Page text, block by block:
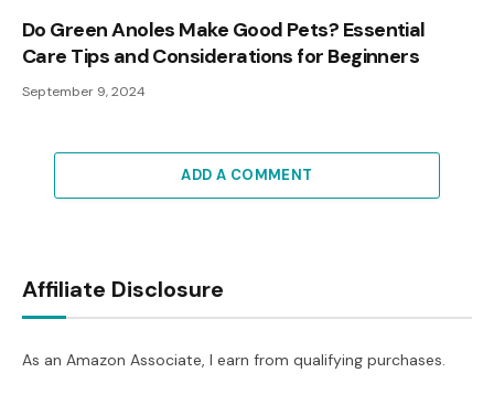
Do Green Anoles Make Good Pets? Essential
Care Tips and Considerations for Beginners
September 9, 2024
ADD A COMMENT
Affiliate Disclosure
As an Amazon Associate, I earn from qualifying purchases.